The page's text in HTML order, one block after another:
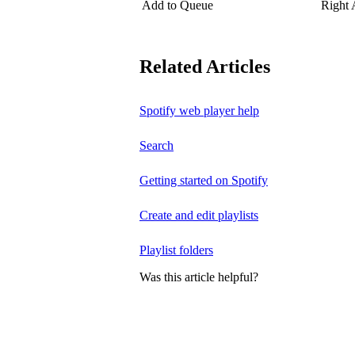
Add to Queue Right
Related Articles
Spotify web player help
Search
Getting started on Spotify
Create and edit playlists
Playlist folders
Was this article helpful?